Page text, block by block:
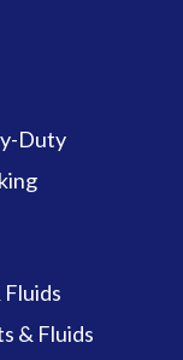
Duty
& Fluids